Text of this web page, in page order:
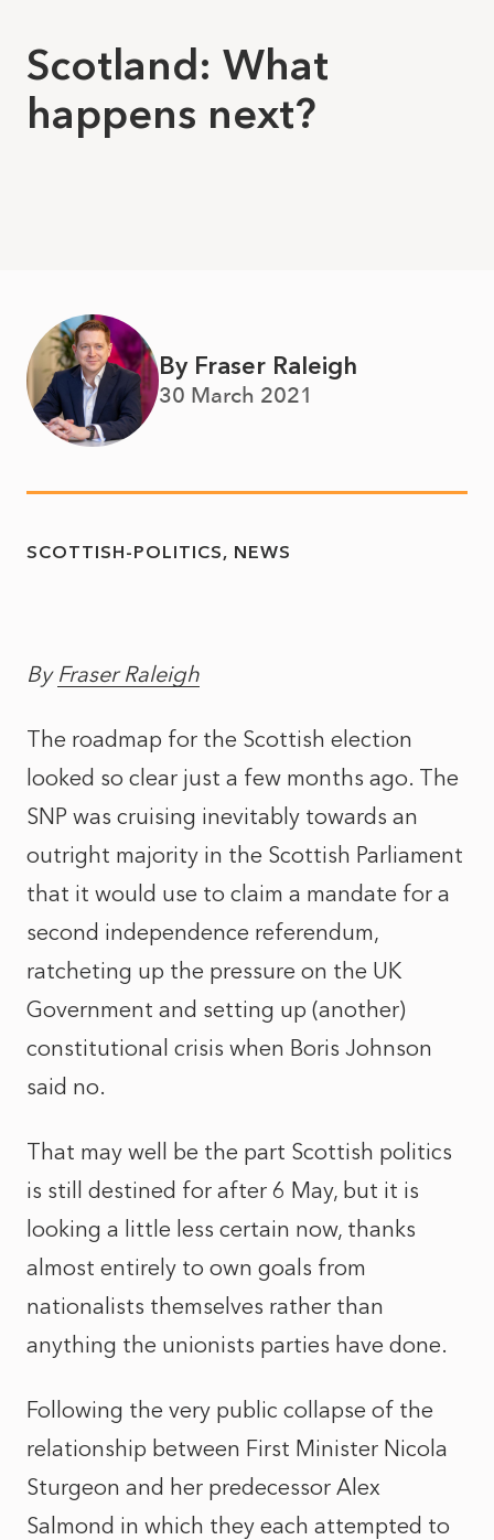
Scotland: What
happens next?
By Fraser Raleigh
30 March 2021
SCOTTISH-POLITICS NEWS
By Fraser Raleigh
The roadmap for the Scottish election
looked so clear just a few months ago. The
SNP was cruising inevitably towards an
outright majority in the Scottish Parliament
that it would use to claim a mandate for a
second independence referendum,
ratcheting up the pressure on the UK
Government and setting up (another)
constitutional crisis when Boris Johnson
said no.
That may well be the part Scottish politics
is still destined for after 6 May, but it is
looking a little less certain now, thanks
almost entirely to own goals from
nationalists themselves rather than
anything the unionists parties have done.
Following the very public collapse of the
relationship between First Minister Nicola
Sturgeon and her predecessor Alex
Salmond in which they each attempted to